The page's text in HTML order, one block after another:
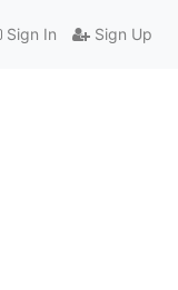
Sign In Sign Up